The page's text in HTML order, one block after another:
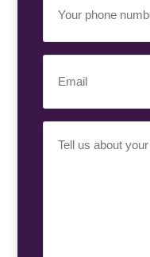
Phone
Number
(Required)
Requirement